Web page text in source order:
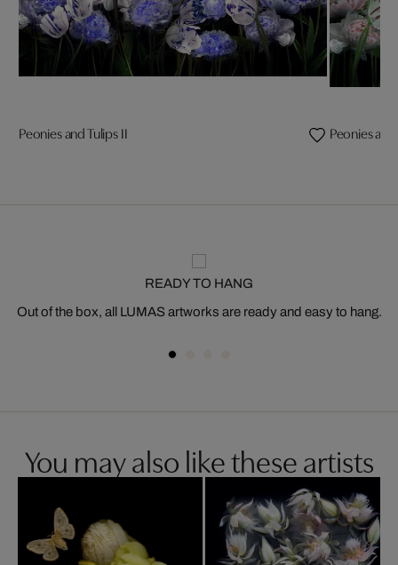
Peonies and Tulips II Peonies
READY TO HANG
Out of the box, all LUMAS artworks are ready and easy to hang.
You may also like these artists